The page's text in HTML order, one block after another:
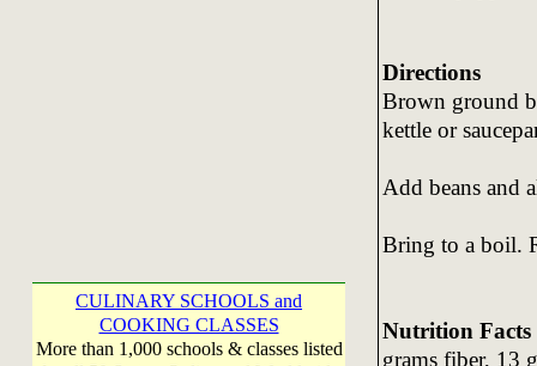
CULINARY SCHOOLS and
COOKING CLASSES
More than 1,000 schools & classes listed
Directions
Brown ground
kettle or
Add beans and
Bring to a boil.
Nutrition Facts
grams fiber, 13